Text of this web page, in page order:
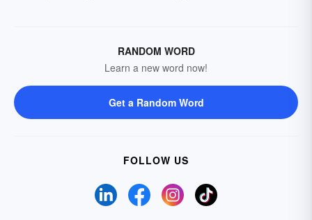
RANDOM WORD
Learn a new word now!
Get a Random Word
FOLLOW US